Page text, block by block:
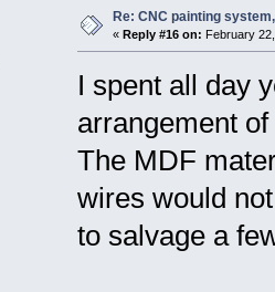
Re: CNC painting
« Reply #16 on: February
I spent all day
arrangement
The MDF
wires would
to salvage a